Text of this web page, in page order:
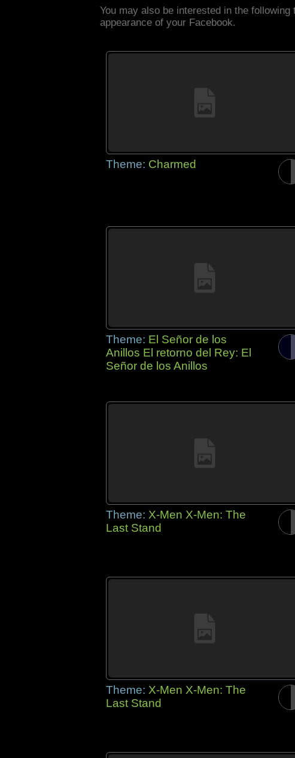
You may also be interested in the
appearance of your Facebook.
Theme: Charmed
Theme: El Señor de los
Anillos El retorno del Rey: El
Señor de los Anillos
Theme: X-Men X-Men: The
Last Stand
Theme: X-Men X-Men: The
Last Stand